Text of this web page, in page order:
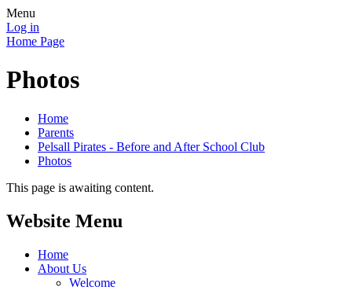
Menu
Log in
Home Page
Photos
Home
Parents
Pelsall Pirates - Before and After School Club
Photos
This page is awaiting content.
Website Menu
Home
About Us
Welcome